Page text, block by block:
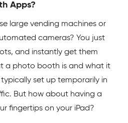
Apps?
large vending machines or
cameras? You just
and instantly get them
a photo booth is and what it
set up temporarily in
But how about having a
fingertips on your iPad?